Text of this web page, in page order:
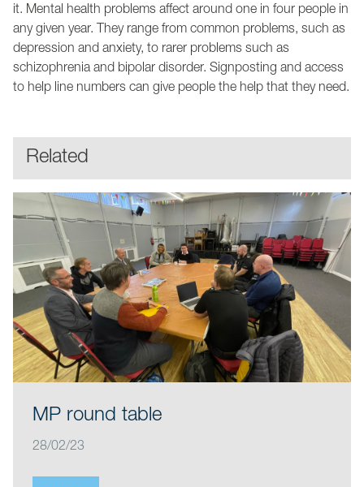
it. Mental health problems affect around one in four people in
any given year. They range from common problems, such as
depression and anxiety, to rarer problems such as
schizophrenia and bipolar disorder. Signposting and access
to help line numbers can give people the help that they need.
Related
MP round table
28/02/23